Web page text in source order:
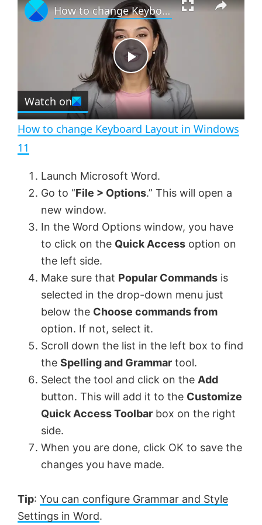
l n
m
u
s
e
e
n
P
l
a
y
i
d
e
o
How to change Keyboard Layout in Windows 11
Watch on
How to change Keyboard Layout in Windows
11
Launch Microsoft Word.
Go to “File > Options.” This will open a
new window.
In the Word Options window, you have
to click on the Quick Access option on
the left side.
Make sure that Popular Commands is
selected in the drop-down menu just
below the Choose commands from
option. If not, select it.
Scroll down the list in the left box to find
the Spelling and Grammar tool.
Select the tool and click on the Add
button. This will add it to the Customize
Quick Access Toolbar box on the right
side.
When you are done, click OK to save the
changes you have made.
Tip: You can configure Grammar and Style
Settings in Word.